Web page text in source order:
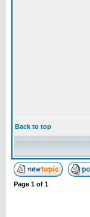
Back to top
Page 1 of 1